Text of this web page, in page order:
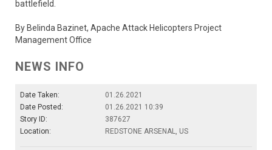
battlefield.
By Belinda Bazinet, Apache Attack Helicopters Project
Management Office
NEWS INFO
Date Taken:
01.26.2021
Date Posted:
01.26.2021 10:39
Story ID:
387627
Location:
REDSTONE ARSENAL, US